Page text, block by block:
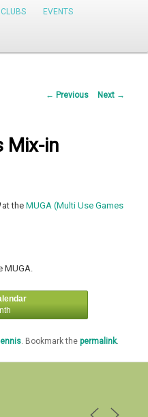
CLUBS EVENTS
Post
← Previous Next →
Mix-in
at theMUGA (Multi Use Games
MUGA.
. Bookmark thepermalink.